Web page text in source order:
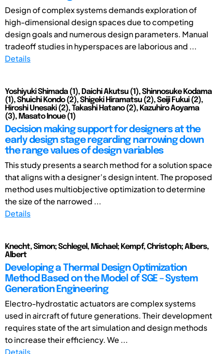
Design of complex systems demands exploration of
high-dimensional design spaces due to competing
design goals and numerous design parameters. Manual
tradeoff studies in hyperspaces are laborious and ...
Details
Yoshiyuki Shimada (1), Daichi Akutsu (1), Shinnosuke Kodama
(1), Shuichi Kondo (2), Shigeki Hiramatsu (2), Seiji Fukui (2),
Hiroshi Unesaki (2), Takashi Hatano (2), Kazuhiro Aoyama
(3), Masato Inoue (1)
Decision making support for designers at the
early design stage regarding narrowing down
the range values of design variables
This study presents a search method for a solution space
that aligns with a designer’s design intent. The proposed
method uses multiobjective optimization to determine
the size of the narrowed ...
Details
Knecht, Simon; Schlegel, Michael; Kempf, Christoph; Albers,
Albert
Developing a Thermal Design Optimization
Method Based on the Model of SGE – System
Generation Engineering
Electro-hydrostatic actuators are complex systems
used in aircraft of future generations. Their development
requires state of the art simulation and design methods
to increase their efficiency. We ...
Details